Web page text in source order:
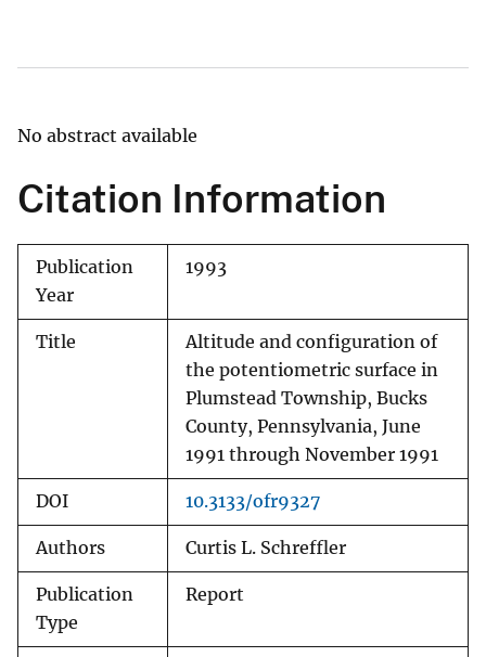
No abstract available
Citation Information
Publication
Year
1993
Title
Altitude and configuration of
the potentiometric surface in
Plumstead Township, Bucks
County, Pennsylvania, June
1991 through November 1991
DOI 10.3133/ofr9327
Authors Curtis L. Schreffler
Publication
Type
Report